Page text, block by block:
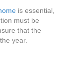
is essential,
must be
that the
year.